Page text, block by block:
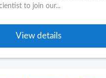
to join our...
View details